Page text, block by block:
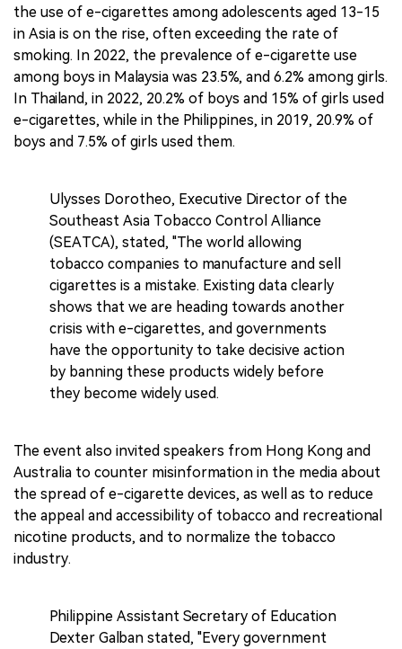
the use of e-cigarettes among adolescents aged 13-15
in Asia is on the rise, often exceeding the rate of
smoking. In 2022, the prevalence of e-cigarette use
among boys in Malaysia was 23.5%, and 6.2% among girls.
In Thailand, in 2022, 20.2% of boys and 15% of girls used
e-cigarettes, while in the Philippines, in 2019, 20.9% of
boys and 7.5% of girls used them.
Ulysses Dorotheo, Executive Director of the
Southeast Asia Tobacco Control Alliance
(SEATCA), stated, "The world allowing
tobacco companies to manufacture and sell
cigarettes is a mistake. Existing data clearly
shows that we are heading towards another
crisis with e-cigarettes, and governments
have the opportunity to take decisive action
by banning these products widely before
they become widely used.
The event also invited speakers from Hong Kong and
Australia to counter misinformation in the media about
the spread of e-cigarette devices, as well as to reduce
the appeal and accessibility of tobacco and recreational
nicotine products, and to normalize the tobacco
industry.
Philippine Assistant Secretary of Education
Dexter Galban stated, "Every government